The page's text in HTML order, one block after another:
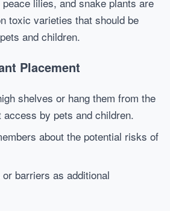
toxic varieties that should be
and children.
Placement
shelves or hang them from the
by pets and children.
about the potential risks of
barriers as additional